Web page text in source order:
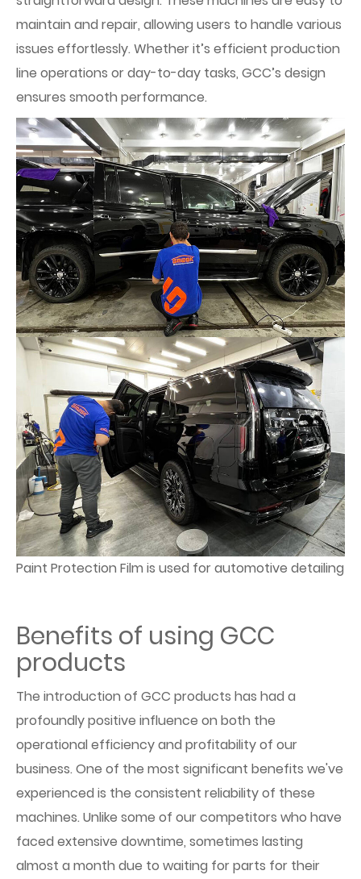
maintain and repair, allowing users to handle various
issues effortlessly. Whether it’s efficient production
line operations or day-to-day tasks, GCC’s design
ensures smooth performance.
Paint Protection Film is used for automotive detailing
Benefits of using GCC
products
The introduction of GCC products has had a
profoundly positive influence on both the
operational efficiency and profitability of our
business. One of the most significant benefits we've
experienced is the consistent reliability of these
machines. Unlike some of our competitors who have
faced extensive downtime, sometimes lasting
almost a month due to waiting for parts for their